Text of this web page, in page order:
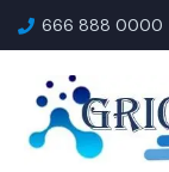
666 888 0000